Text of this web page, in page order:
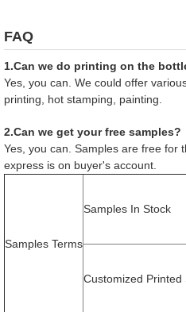
FAQ
1.Can we do printing on the
Yes, you can. We could offer
printing, hot stamping, painting.
2.Can we get your free samples?
Yes, you can. Samples are free for
express is on buyer's account.
Samples Terms
Samples In Stock
Customized Printed